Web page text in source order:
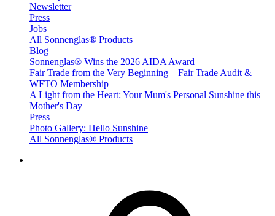
Newsletter
Press
Jobs
All Sonnenglas® Products
Blog
Sonnenglas® Wins the 2026 AIDA Award
Fair Trade from the Very Beginning – Fair Trade Audit &
WFTO Membership
A Light from the Heart: Your Mum's Personal Sunshine this
Mother's Day
Press
Photo Gallery: Hello Sunshine
All Sonnenglas® Products